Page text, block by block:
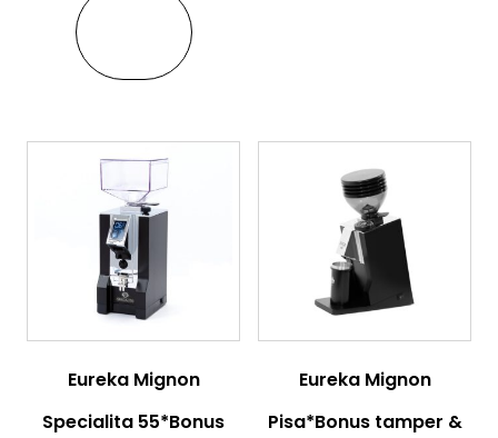
Eureka Mignon
Specialita 55*Bonus
Eureka Mignon
Pisa*Bonus tamper &